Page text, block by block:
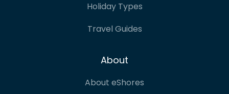
Holiday Types
Travel Guides
About
About eShores